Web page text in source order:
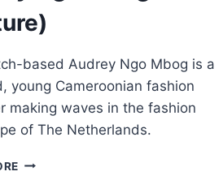
based Audrey Ngo Mbog is a
young Cameroonian fashion
making waves in the fashion
of The Netherlands.
ENTERPRISING